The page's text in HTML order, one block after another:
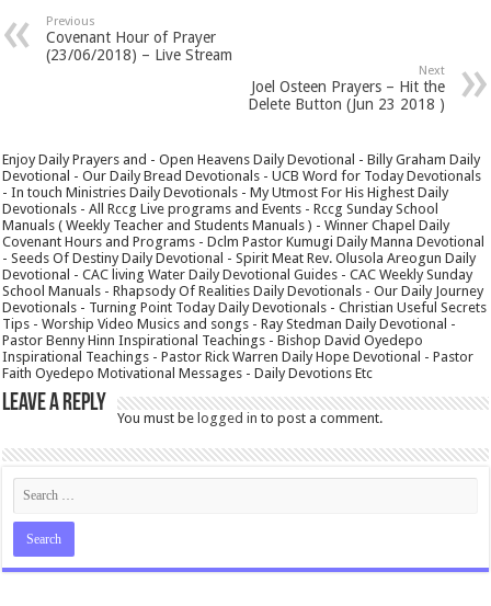
Previous
Covenant Hour of Prayer
(23/06/2018) – Live Stream
Next
Joel Osteen Prayers – Hit the
Delete Button (Jun 23 2018 )
Enjoy Daily Prayers and - Open Heavens Daily Devotional - Billy Graham Daily
Devotional - Our Daily Bread Devotionals - UCB Word for Today Devotionals
- In touch Ministries Daily Devotionals - My Utmost For His Highest Daily
Devotionals - All Rccg Live programs and Events - Rccg Sunday School
Manuals ( Weekly Teacher and Students Manuals ) - Winner Chapel Daily
Covenant Hours and Programs - Dclm Pastor Kumugi Daily Manna Devotional
- Seeds Of Destiny Daily Devotional - Spirit Meat Rev. Olusola Areogun Daily
Devotional - CAC living Water Daily Devotional Guides - CAC Weekly Sunday
School Manuals - Rhapsody Of Realities Daily Devotionals - Our Daily Journey
Devotionals - Turning Point Today Daily Devotionals - Christian Useful Secrets
Tips - Worship Video Musics and songs - Ray Stedman Daily Devotional -
Pastor Benny Hinn Inspirational Teachings - Bishop David Oyedepo
Inspirational Teachings - Pastor Rick Warren Daily Hope Devotional - Pastor
Faith Oyedepo Motivational Messages - Daily Devotions Etc
Leave a Reply
You must be logged in to post a comment.